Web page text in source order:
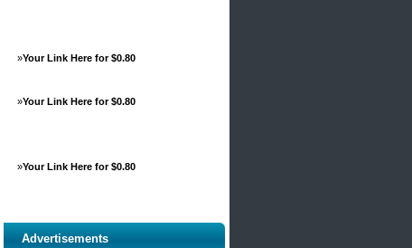
»Your Link Here for $0.80
»Your Link Here for $0.80
»Your Link Here for $0.80
Advertisements